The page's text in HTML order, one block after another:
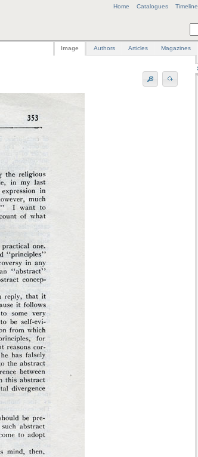
Home Catalogues Timeline
Image Authors Articles Magazines